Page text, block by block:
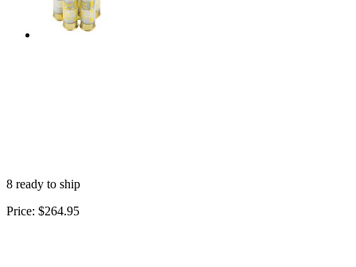
8 ready to ship
Price: $264.95